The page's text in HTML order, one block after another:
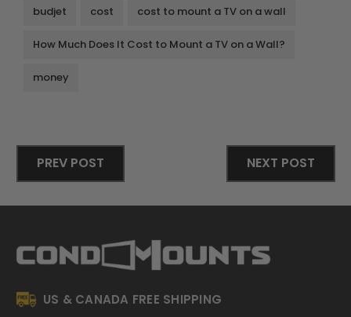
budjet cost cost to mount a TV on a wall
How Much Does It Cost to Mount a TV on a Wall?
money
PREV POST NEXT POST
US & CANADA FREE SHIPPING